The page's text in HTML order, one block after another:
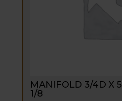
MANIFOLD 3/4D X
1/8